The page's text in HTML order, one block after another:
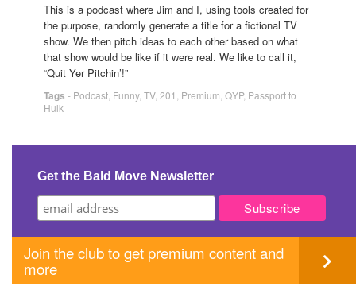
This is a podcast where Jim and I, using tools created for
the purpose, randomly generate a title for a fictional TV
show. We then pitch ideas to each other based on what
that show would be like if it were real. We like to call it,
“Quit Yer Pitchin’!”
Tags - Podcast Funny, TV, 201 Premium QYP, Passport to
Hulk
Get the Bald Move Newsletter
Join the club to get premium content and
more